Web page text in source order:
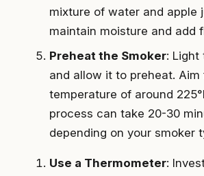
mixture of water and apple
maintain moisture and add
Preheat the Smoker: Light
and allow it to preheat. Aim
temperature of around
process can take 20-30
depending on your smoker
Use a Thermometer: